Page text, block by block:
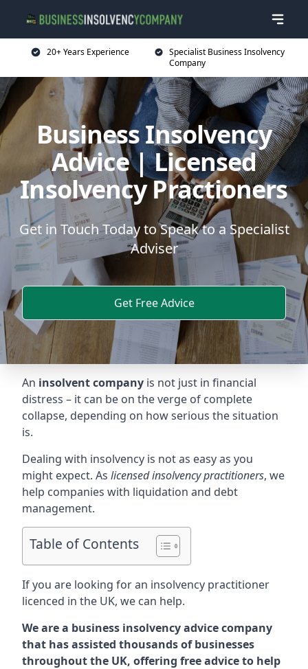
20+ Years Experience
Specialist Business Insolvency
Company
Business Insolvency
Advice | Licensed
Insolvency Practioners
Get in Touch Today to Speak to a Specialist
Adviser
Get Free Advice
An insolvent company is not just in financial
distress – it can be on the verge of complete
collapse, depending on how serious the situation
is.
Dealing with insolvency is not as easy as you
might expect. As licensed insolvency practitioners, we
help companies with liquidation and debt
management.
Table of Contents
If you are looking for an insolvency practitioner
licenced in the UK, we can help.
We are a business insolvency advice company
that has assisted thousands of businesses
throughout the UK, offering free advice to help